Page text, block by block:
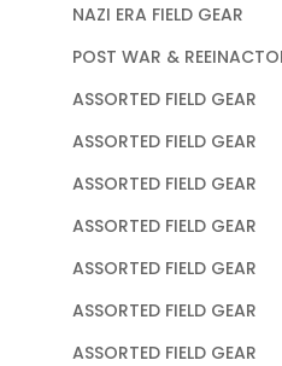
NAZI ERA FIELD GEAR
POST WAR &
ASSORTED FIELD GEAR
ASSORTED FIELD GEAR
ASSORTED FIELD GEAR
ASSORTED FIELD GEAR
ASSORTED FIELD GEAR
ASSORTED FIELD GEAR
ASSORTED FIELD GEAR